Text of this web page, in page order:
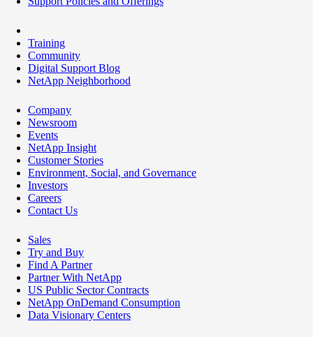
Training
Community
Digital Support Blog
NetApp Neighborhood
Company
Newsroom
Events
NetApp Insight
Customer Stories
Environment, Social, and Governance
Investors
Careers
Contact Us
Sales
Try and Buy
Find A Partner
Partner With NetApp
US Public Sector Contracts
NetApp OnDemand Consumption
Data Visionary Centers